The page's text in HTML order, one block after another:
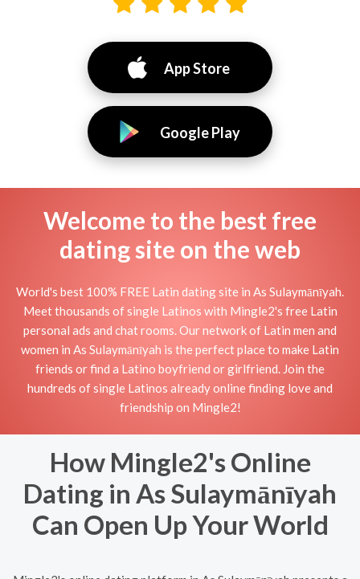
App Store
Google Play
Welcome to the best free
dating site on the web
World's best 100% FREE Latin dating site in As Sulaymānīyah.
Meet thousands of single Latinos with Mingle2's free Latin
personal ads and chat rooms. Our network of Latin men and
women in As Sulaymānīyah is the perfect place to make Latin
friends or find a Latino boyfriend or girlfriend. Join the
hundreds of single Latinos already online finding love and
friendship on Mingle2!
How Mingle2's Online
Dating in As Sulaymānīyah
Can Open Up Your World